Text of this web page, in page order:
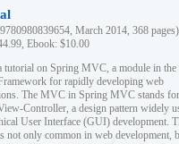
March 2014, 368 pages)
Ebook: $10.00
tutorial on Spring MVC, a module in the
for rapidly developing web
The MVC in Spring MVC stands for
Controller, a design pattern widely
User Interface (GUI) development.
not only common in web development,